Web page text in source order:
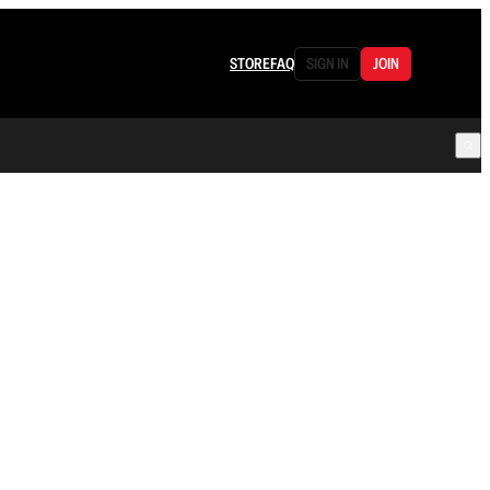
STOREFAQ SIGN IN JOIN